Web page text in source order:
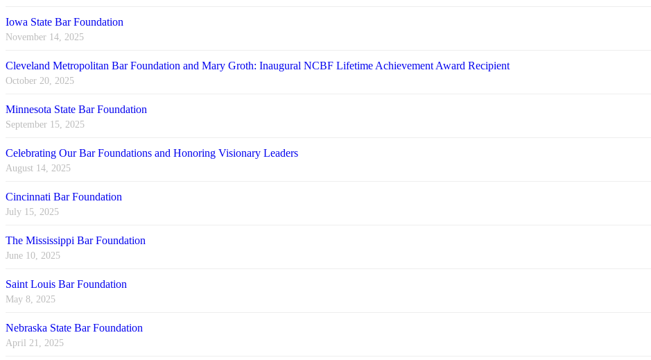
Iowa State Bar Foundation
November 14, 2025
Cleveland Metropolitan Bar Foundation and Mary Groth: Inaugural NCBF Lifetime Achievement Award Recipient
October 20, 2025
Minnesota State Bar Foundation
September 15, 2025
Celebrating Our Bar Foundations and Honoring Visionary Leaders
August 14, 2025
Cincinnati Bar Foundation
July 15, 2025
The Mississippi Bar Foundation
June 10, 2025
Saint Louis Bar Foundation
May 8, 2025
Nebraska State Bar Foundation
April 21, 2025